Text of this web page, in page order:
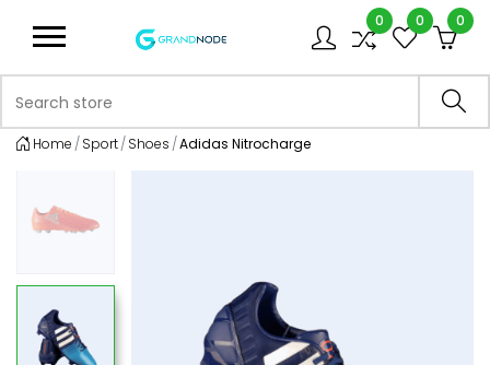
Logo
0 0 0
Home Sport Shoes Adidas Nitrocharge